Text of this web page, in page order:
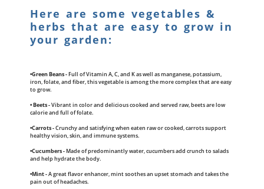
Here are some vegetables &
herbs that are easy to grow in
your garden:
•Green Beans -Full of Vitamin A, C, and K as well as manganese, potassium,
iron, folate, and fiber, this vegetable is among the more complex that are easy
to grow.
• Beets -Vibrant in color and delicious cooked and served raw, beets are low
calorie and full of folate.
•Carrots -Crunchy and satisfying when eaten raw or cooked, carrots support
healthy vision, skin, and immune systems.
•Cucumbers -Made of predominantly water, cucumbers add crunch to salads
and help hydrate the body.
•Mint -A great flavor enhancer, mint soothes an upset stomach and takes the
pain out of headaches.